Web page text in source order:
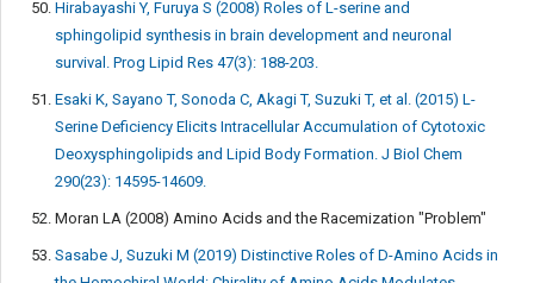
Hirabayashi Y, Furuya S (2008) Roles of L-serine and
sphingolipid synthesis in brain development and neuronal
survival. Prog Lipid Res 47(3): 188-203.
Esaki K, Sayano T, Sonoda C, Akagi T, Suzuki T, et al. (2015) L-
Serine Deficiency Elicits Intracellular Accumulation of Cytotoxic
Deoxysphingolipids and Lipid Body Formation. J Biol Chem
290(23): 14595-14609.
Moran LA (2008) Amino Acids and the Racemization "Problem"
Sasabe J, Suzuki M (2019) Distinctive Roles of D-Amino Acids in